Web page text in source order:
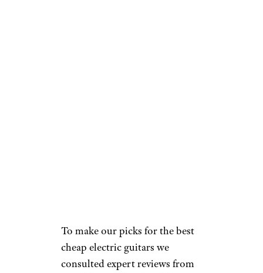
To make our picks for the best
cheap electric guitars we
consulted expert reviews from